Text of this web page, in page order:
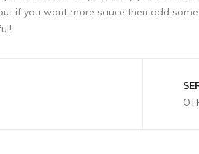
if you want more sauce then add